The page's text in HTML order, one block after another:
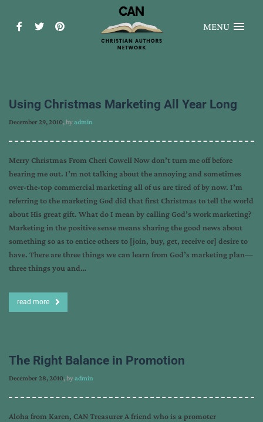
MENU
Using Christmas Marketing All Year Long
December 29, 2010, byadmin
Merry Christmas From Cheri Cowell Now don’t turn me off before
hearing me out. I’m not talking about the annoying and sometimes
over-the-top commercial marketing all of us are tired of by now. I’m
referring to the marketing God did that first Christmas to tell the world
about His great gift. What do I mean by calling God’s work marketing?
Marketing in the positive sense means sharing the good news about
something so as to entice others to [join, buy, get, receive or] desire to
have. There are three things we can learn from God’s marketing plan—
three things you and…
read more
The Right Balance in Promotion
December 28, 2010, byadmin
Aloha from Karen, CAN Treasurer A friend who is a promoter